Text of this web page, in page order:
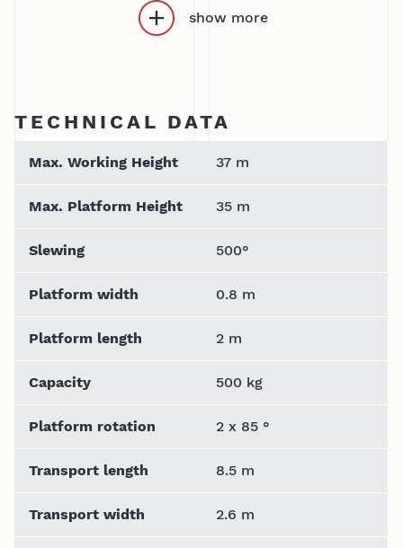
show more
TECHNICAL DATA
Max. Working Height 37 m
Max. Platform Height 35 m
Slewing 500°
Platform width 0.8 m
Platform length 2 m
Capacity 500 kg
Platform rotation 2 x 85 °
Transport length 8.5 m
Transport width 2.6 m